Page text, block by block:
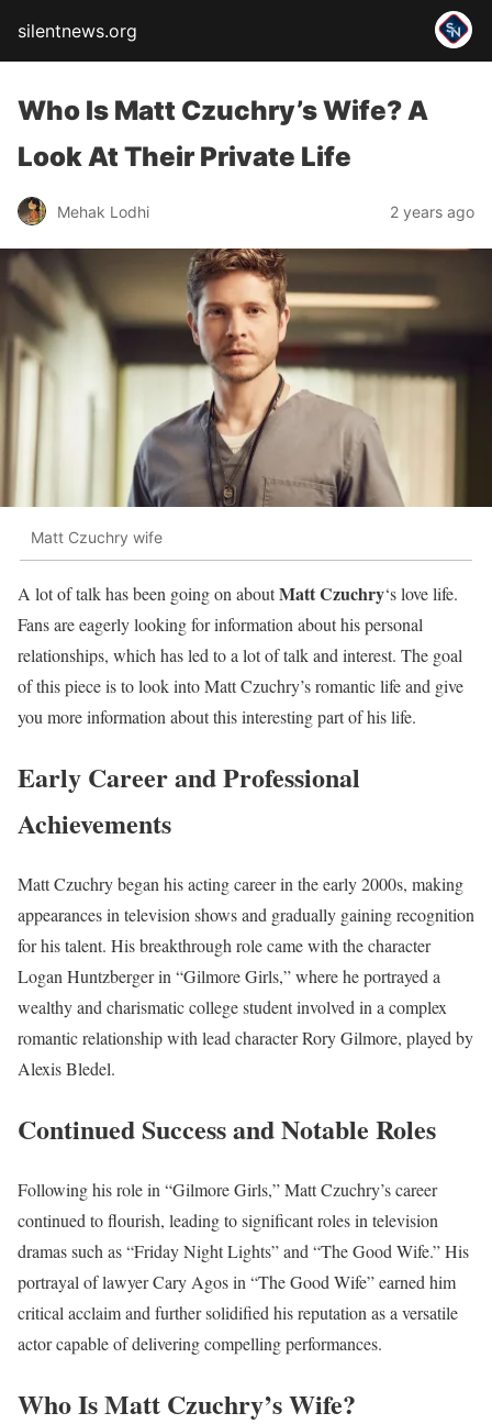
silentnews.org
Who Is Matt Czuchry’s Wife? A
Look At Their Private Life
Mehak Lodhi 2 years ago
Matt Czuchry wife
A lot of talk has been going on aboutMatt Czuchry‘s love life.
Fans are eagerly looking for information about his personal
relationships, which has led to a lot of talk and interest. The goal
of this piece is to look into Matt Czuchry’s romantic life and give
you more information about this interesting part of his life.
Early Career and Professional
Achievements
Matt Czuchry began his acting career in the early 2000s, making
appearances in television shows and gradually gaining recognition
for his talent. His breakthrough role came with the character
Logan Huntzberger in “Gilmore Girls,” where he portrayed a
wealthy and charismatic college student involved in a complex
romantic relationship with lead character Rory Gilmore, played by
Alexis Bledel.
Continued Success and Notable Roles
Following his role in “Gilmore Girls,” Matt Czuchry’s career
continued to flourish, leading to significant roles in television
dramas such as “Friday Night Lights” and “The Good Wife.” His
portrayal of lawyer Cary Agos in “The Good Wife” earned him
critical acclaim and further solidified his reputation as a versatile
actor capable of delivering compelling performances.
Who Is Matt Czuchry’s Wife?